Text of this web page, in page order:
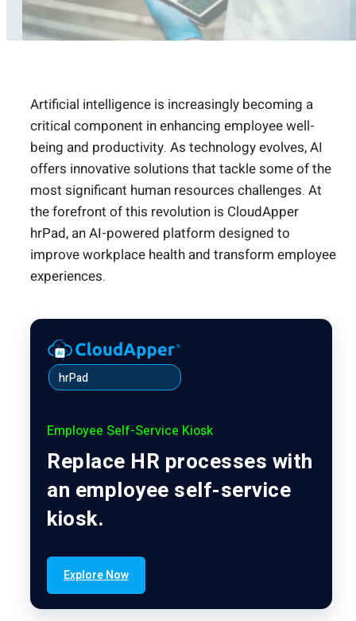
Artificial intelligence is increasingly becoming a
critical component in enhancing employee well-
being and productivity. As technology evolves, AI
offers innovative solutions that tackle some of the
most significant human resources challenges. At
the forefront of this revolution is CloudApper
hrPad, an AI-powered platform designed to
improve workplace health and transform employee
experiences.
hrPad
Employee Self-Service Kiosk
Replace HR processes with
an employee self-service
kiosk.
Explore Now